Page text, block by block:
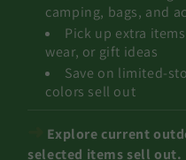
camping, bags, and
Pick up extra
wear, or gift ideas
Save on limited-
colors sell out
Explore current
selected items sell out.